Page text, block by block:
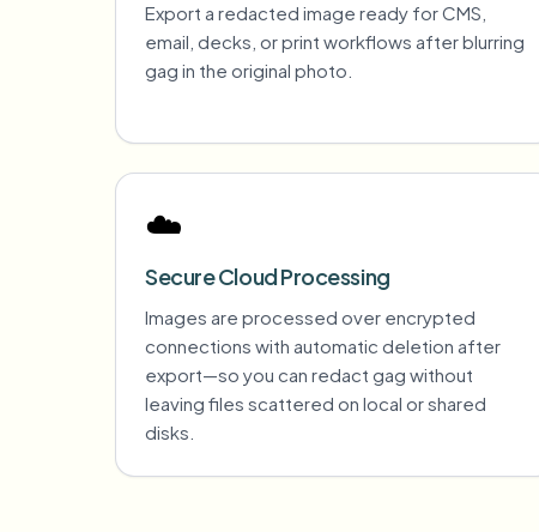
Export a redacted image ready for CMS,
email, decks, or print workflows after blurring
gag in the original photo.
☁️
Secure Cloud Processing
Images are processed over encrypted
connections with automatic deletion after
export—so you can redact gag without
leaving files scattered on local or shared
disks.